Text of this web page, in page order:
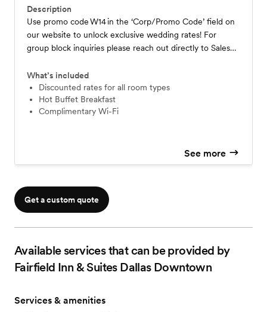
Description
Use promo code W14 in the ‘Corp/Promo Code’ field on
our website to unlock exclusive wedding rates! For
group block inquiries please reach out directly to Sales
469-917-3310 *Rates and availability may vary due to
market demand and hotel capacity
What’s included
Discounted rates for all room types
Hot Buffet Breakfast
Complimentary Wi-Fi
See more
Get a custom quote
Available services that can be provided by
Fairfield Inn & Suites Dallas Downtown
Services & amenities